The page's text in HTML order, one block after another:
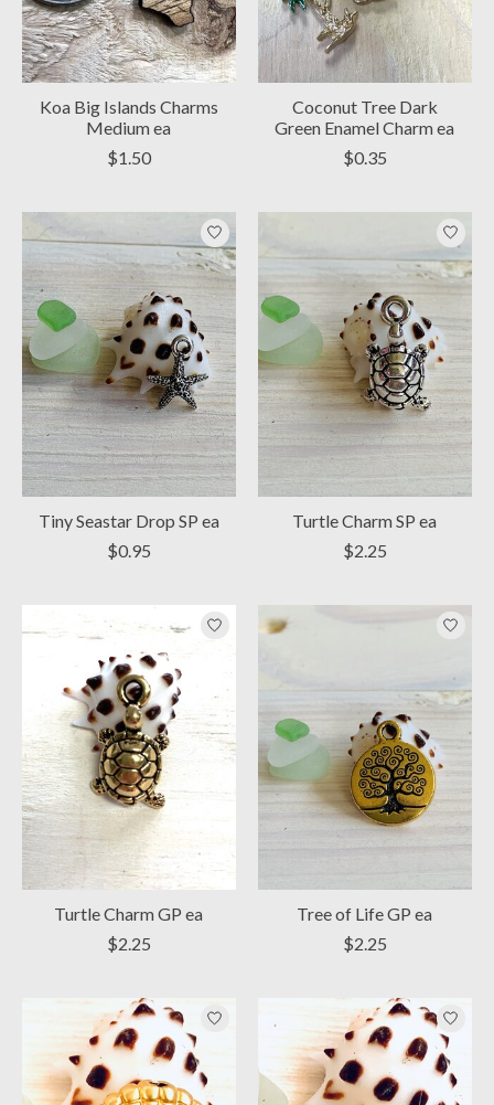
Koa Big Islands Charms
Medium ea
$1.50
Coconut Tree Dark
Green Enamel Charm ea
$0.35
Tiny Seastar Drop SP ea
$0.95
Turtle Charm SP ea
$2.25
Turtle Charm GP ea
$2.25
Tree of Life GP ea
$2.25